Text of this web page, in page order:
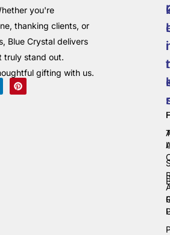
you're
thanking clients, or
Blue Crystal delivers
truly stand out.
gifting with us.
i
t
r